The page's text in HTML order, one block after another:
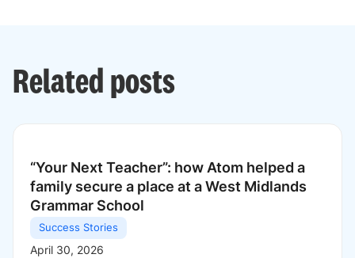
Related posts
“Your Next Teacher”: how Atom helped a
family secure a place at a West Midlands
Grammar School
Success Stories
April 30, 2026